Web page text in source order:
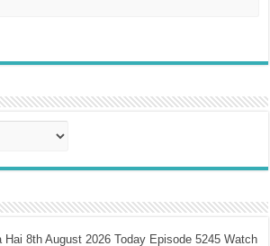
8th August 2026 Today Episode 5245 Watch